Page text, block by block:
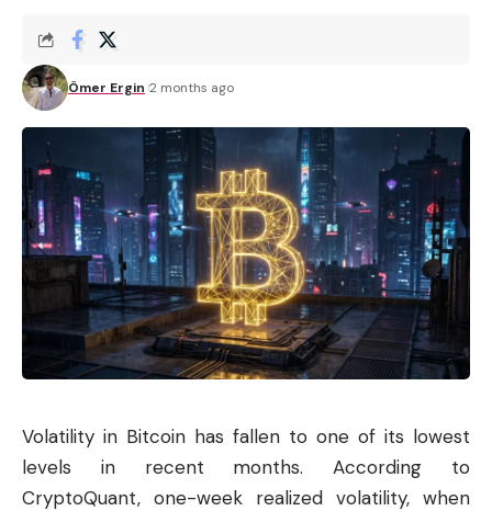
Ömer Ergin 2 months ago
Volatility in Bitcoin has fallen to one of its lowest
levels in recent months. According to
CryptoQuant, one-week realized volatility, when